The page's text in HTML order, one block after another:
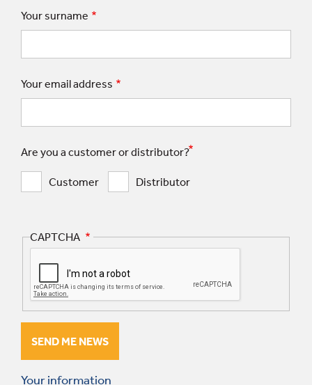
Your surname
Your email address
Are you a customer or distributor?
Customer Distributor
CAPTCHA
Your information